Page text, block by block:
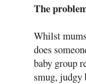
The
Whilst
does
baby group
smug, judgy